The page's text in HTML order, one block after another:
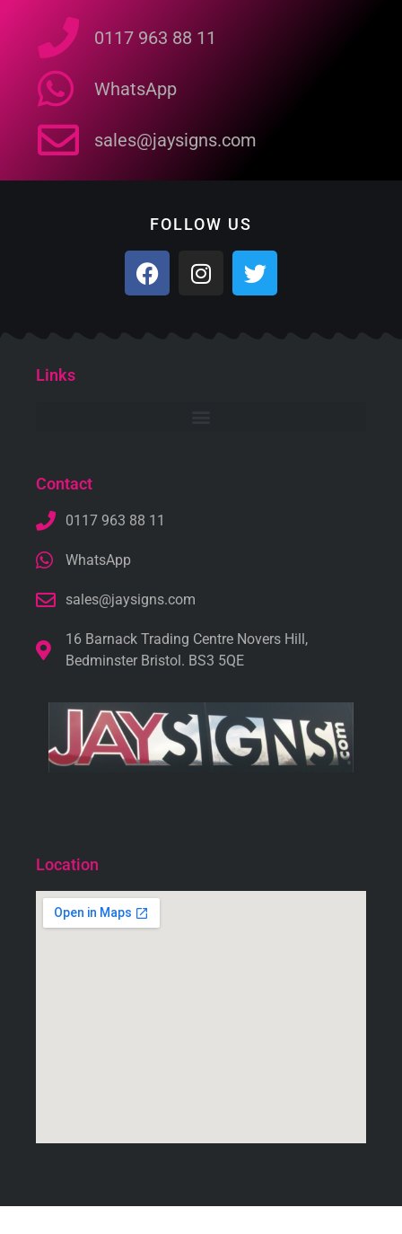
0117 963 88 11
WhatsApp
sales@jaysigns.com
FOLLOW US
Links
Contact
0117 963 88 11
WhatsApp
sales@jaysigns.com
16 Barnack Trading Centre Novers Hill,
Bedminster Bristol. BS3 5QE
Location